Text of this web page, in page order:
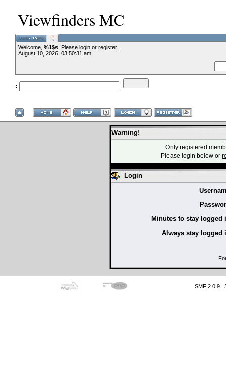
Viewfinders MC
Welcome, %1$s . Please login or register.
August 10, 2026, 03:50:31 am
:
--
Warning!
Only registered
Please login below or
Login
Minutes to stay logged
Always stay logged
SMF 2.0.9 |